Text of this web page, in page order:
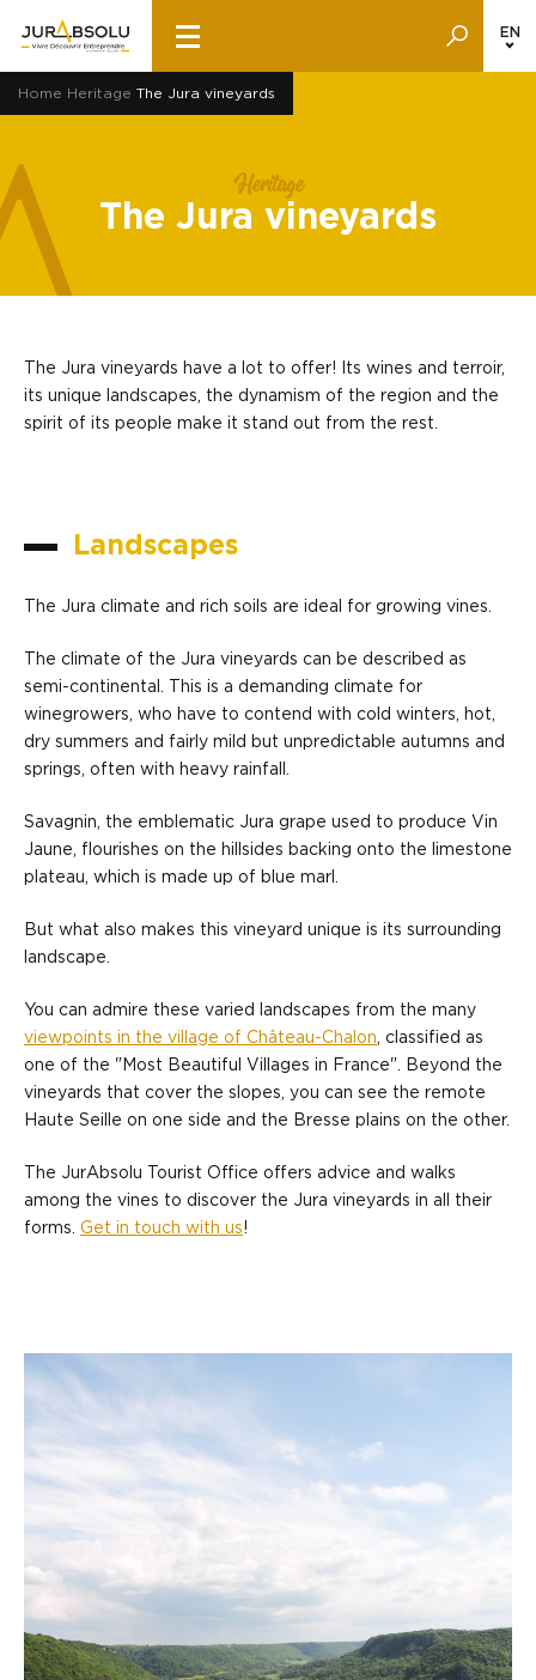
EN
Home Heritage The Jura vineyards
Heritage
The Jura vineyards
The Jura vineyards have a lot to offer! Its wines and terroir,
its unique landscapes, the dynamism of the region and the
spirit of its people make it stand out from the rest.
Landscapes
The Jura climate and rich soils are ideal for growing vines.
The climate of the Jura vineyards can be described as
semi-continental. This is a demanding climate for
winegrowers, who have to contend with cold winters, hot,
dry summers and fairly mild but unpredictable autumns and
springs, often with heavy rainfall.
Savagnin, the emblematic Jura grape used to produce Vin
Jaune, flourishes on the hillsides backing onto the limestone
plateau, which is made up of blue marl.
But what also makes this vineyard unique is its surrounding
landscape.
You can admire these varied landscapes from the many
viewpoints in the village of Château-Chalon, classified as
one of the "Most Beautiful Villages in France". Beyond the
vineyards that cover the slopes, you can see the remote
Haute Seille on one side and the Bresse plains on the other.
The JurAbsolu Tourist Office offers advice and walks
among the vines to discover the Jura vineyards in all their
forms. Get in touch with us!